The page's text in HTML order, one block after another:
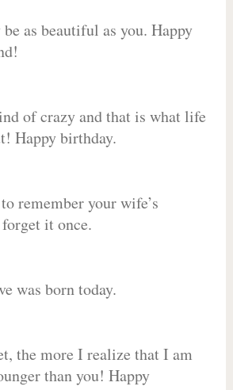
as beautiful as you. Happy
of crazy and that is what life
Happy birthday.
remember your wife’s
it once.
was born today.
the more I realize that I am
than you! Happy